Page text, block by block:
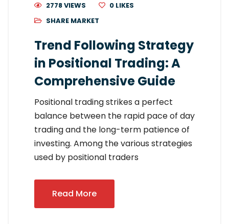
2778 VIEWS
0 LIKES
SHARE MARKET
Trend Following Strategy
in Positional Trading: A
Comprehensive Guide
Positional trading strikes a perfect
balance between the rapid pace of day
trading and the long-term patience of
investing. Among the various strategies
used by positional traders
Read More